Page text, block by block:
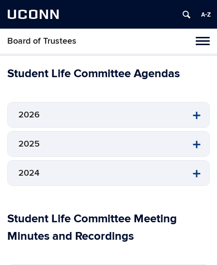
UCONN
Board of Trustees
Skip
content
Student Life Committee Agendas
2026
2025
2024
Student Life Committee Meeting
Minutes and Recordings